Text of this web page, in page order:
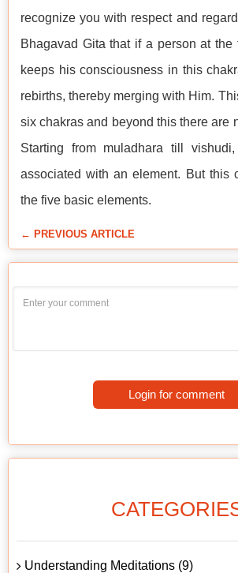
recognize you with respect and
Bhagavad Gita that if a person at the
keeps his consciousness in this
rebirths, thereby merging with Him.
six chakras and beyond this there are
Starting from muladhara till
associated with an element. But this
the five basic elements.
← PREVIOUS ARTICLE
Login for comment
Understanding Meditations (9)